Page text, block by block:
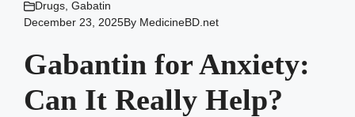
Drugs Gabatin
December 23, 2025By MedicineBD.net
Gabantin for Anxiety:
Can It Really Help?